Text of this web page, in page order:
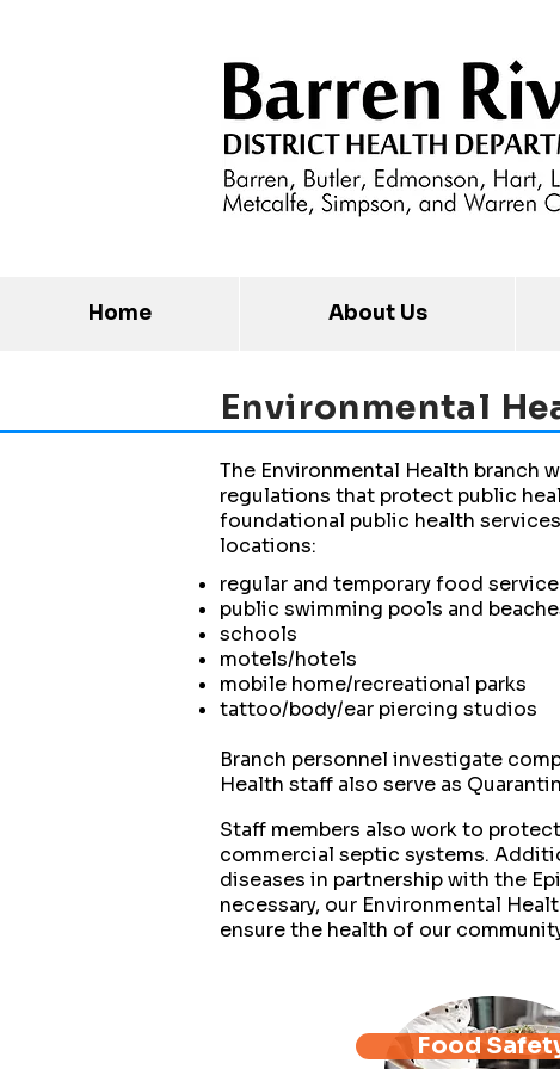
Home About Us
Environmental
The Environmental Health branch
regulations that protect public
foundational public health
locations:
regular and temporary food
public swimming pools and
schools
motels/hotels
mobile home/recreational parks
tattoo/body/ear piercing studios
Branch personnel investigate
Health staff also serve as
Staff members also work to
commercial septic systems.
diseases in partnership with the
necessary, our Environmental
ensure the health of our
Food